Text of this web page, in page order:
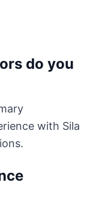
do you
with Sila